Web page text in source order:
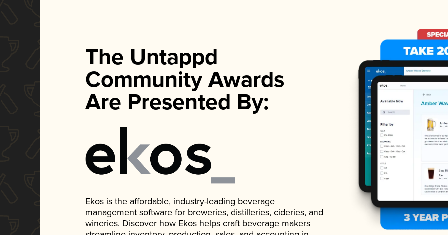
The Untappd
Community Awards
Are Presented By:
Ekos is the affordable, industry-leading beverage
management software for breweries, distilleries, cideries, and
wineries. Discover how Ekos helps craft beverage makers